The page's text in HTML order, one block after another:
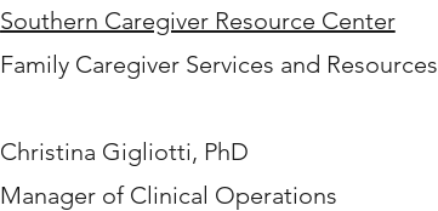
Southern Caregiver Resource Center
Family Caregiver Services and Resources
​Christina Gigliotti, PhD
Manager of Clinical Operations